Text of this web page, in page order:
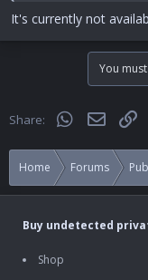
It's currently not
You
Share: WhatsApp
Email
Home Forums
Buy undetected
Shop